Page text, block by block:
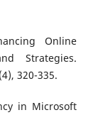
Online
Strategies.
320-335.
in Microsoft